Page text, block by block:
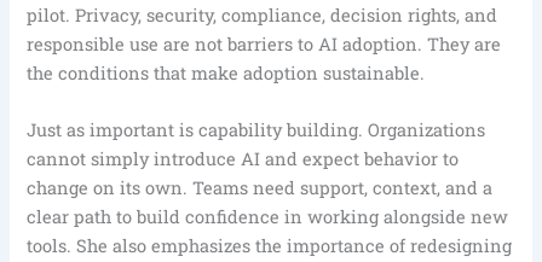
pilot. Privacy, security, compliance, decision rights, and
responsible use are not barriers to AI adoption. They are
the conditions that make adoption sustainable.
Just as important is capability building. Organizations
cannot simply introduce AI and expect behavior to
change on its own. Teams need support, context, and a
clear path to build confidence in working alongside new
tools. She also emphasizes the importance of redesigning